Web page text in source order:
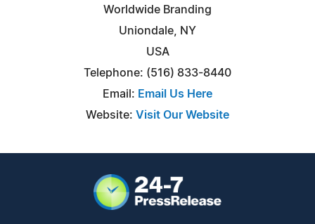
Worldwide Branding
Uniondale, NY
USA
Telephone: (516) 833-8440
Email: Email Us Here
Website: Visit Our Website